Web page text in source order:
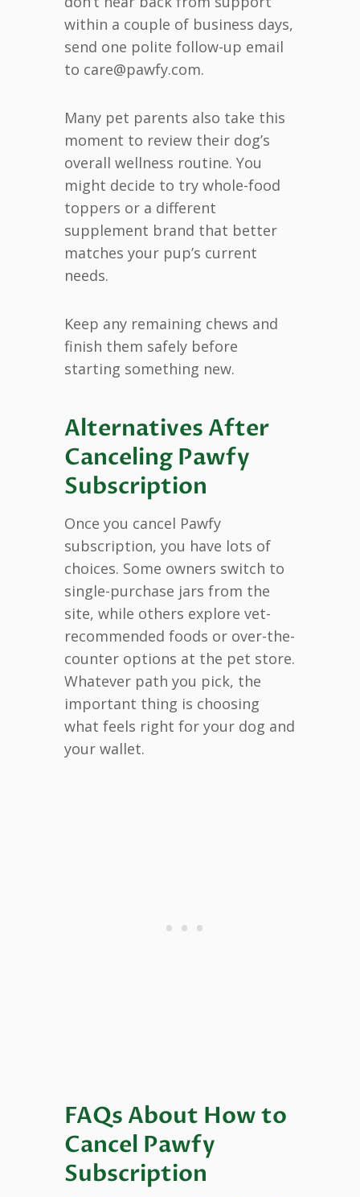
within a couple of business days,
send one polite follow-up email
to care@pawfy.com.
Many pet parents also take this
moment to review their dog’s
overall wellness routine. You
might decide to try whole-food
toppers or a different
supplement brand that better
matches your pup’s current
needs.
Keep any remaining chews and
finish them safely before
starting something new.
Alternatives After
Canceling Pawfy
Subscription
Once you cancel Pawfy
subscription, you have lots of
choices. Some owners switch to
single-purchase jars from the
site, while others explore vet-
recommended foods or over-the-
counter options at the pet store.
Whatever path you pick, the
important thing is choosing
what feels right for your dog and
your wallet.
FAQs About How to
Cancel Pawfy
Subscription